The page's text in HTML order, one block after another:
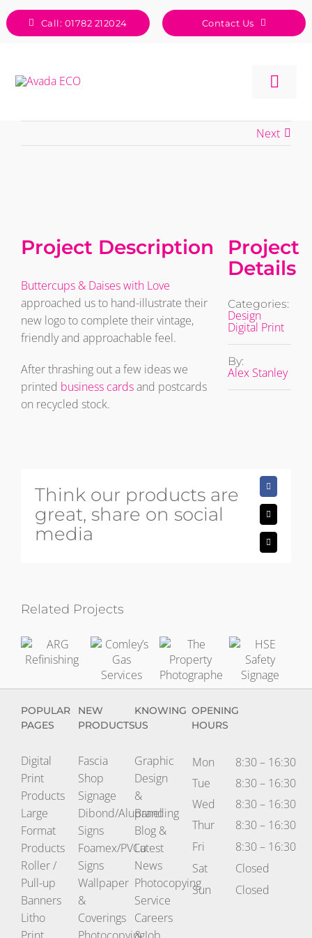
Skip
to
Call: 01782 212024 Contact Us
Next
Project Description
Buttercups & Daises with Love
approached us to hand-illustrate their
new logo to complete their vintage,
friendly and approachable feel.
After thrashing out a few ideas we
printed business cardsand postcards
on recycled stock.
Project
Details
Categories:
Design
Digital Print
By:
Alex Stanley
Think our products are
great, share on social
media
Facebook
X
Email
Related Projects
ARG
Refinishing
Comley’s
Gas
Services
The
Property
Photographer
HSE
Safety
POPULAR
PAGES
Digital
Print
Products
Large
Format
Products
Roller /
Pull-up
Banners
Litho
NEW
PRODUCTS
Fascia
Shop
Signage
Dibond/Alupanel
Signs
Foamex/PVCu
Signs
Wallpaper
&
Coverings
KNOWING
US
Graphic
Design
&
Branding
Blog &
Latest
News
Photocopying
Service
Careers
OPENING
HOURS
Mon
8:30 – 16:30
Tue
8:30 – 16:30
Wed
8:30 – 16:30
Thur
8:30 – 16:30
Fri
8:30 – 16:30
Sat
Closed
Sun
Closed